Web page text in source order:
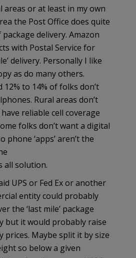
areas or at least in my own
the Post Office does quite
delivery. Amazon
with Postal Service for
delivery. Personally I like
as do many others.
12% to 14% of folks don’t
Rural areas don’t
reliable cell coverage
folks don’t want a digital
phone ‘apps’ aren’t the
all solution.
UPS or Fed Ex or another
entity could probably
the ‘last mile’ package
but it would probably raise
prices. Maybe split it by size
so below a given